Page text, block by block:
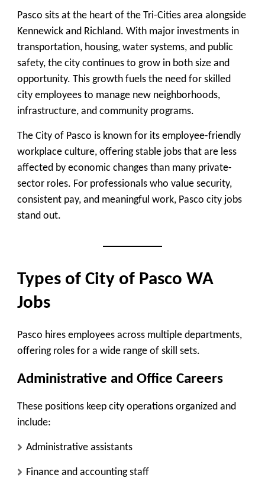
Pasco sits at the heart of the Tri-Cities area alongside
Kennewick and Richland. With major investments in
transportation, housing, water systems, and public
safety, the city continues to grow in both size and
opportunity. This growth fuels the need for skilled
city employees to manage new neighborhoods,
infrastructure, and community programs.
The City of Pasco is known for its employee-friendly
workplace culture, offering stable jobs that are less
affected by economic changes than many private-
sector roles. For professionals who value security,
consistent pay, and meaningful work, Pasco city jobs
stand out.
Types of City of Pasco WA
Jobs
Pasco hires employees across multiple departments,
offering roles for a wide range of skill sets.
Administrative and Office Careers
These positions keep city operations organized and
include:
Administrative assistants
Finance and accounting staff